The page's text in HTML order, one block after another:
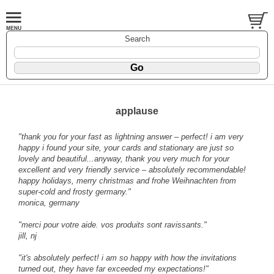
Search
applause
"thank you for your fast as lightning answer – perfect! i am very
happy i found your site, your cards and stationary are just so
lovely and beautiful...anyway, thank you very much for your
excellent and very friendly service – absolutely recommendable!
happy holidays, merry christmas and frohe Weihnachten from
super-cold and frosty germany."
monica, germany
"merci pour votre aide. vos produits sont ravissants."
jill, nj
"it's absolutely perfect! i am so happy with how the invitations
turned out, they have far exceeded my expectations!"